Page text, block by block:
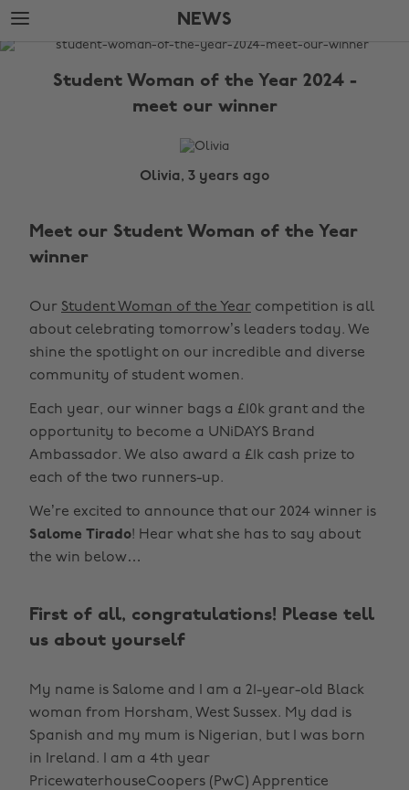
Skip
to
main
Skip
to
footer
NEWS
The
Student Woman of the Year 2024 -
meet our winner
Olivia, 3 years ago
Meet our Student Woman of the Year
winner
Our Student Woman of the Year competition is all
about celebrating tomorrow’s leaders today. We
shine the spotlight on our incredible and diverse
community of student women.
Each year, our winner bags a £10k grant and the
opportunity to become a UNiDAYS Brand
Ambassador. We also award a £1k cash prize to
each of the two runners-up.
We’re excited to announce that our 2024 winner is
Salome Tirado! Hear what she has to say about
the win below…
First of all, congratulations! Please tell
us about yourself
My name is Salome and I am a 21-year-old Black
woman from Horsham, West Sussex. My dad is
Spanish and my mum is Nigerian, but I was born
in Ireland. I am a 4th year
PricewaterhouseCoopers (PwC) Apprentice